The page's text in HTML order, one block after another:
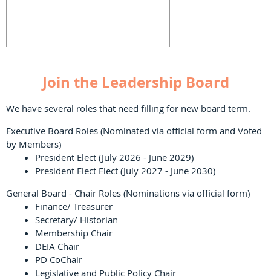
Join the Leadership Board
We have several roles that need filling for new board term.
Executive Board Roles (Nominated via official form and Voted
by Members)
President Elect (July 2026 - June 2029)
President Elect Elect (July 2027 - June 2030)
General Board - Chair Roles (Nominations via official form)
Finance/ Treasurer
Secretary/ Historian
Membership Chair
DEIA Chair
PD CoChair
Legislative and Public Policy Chair